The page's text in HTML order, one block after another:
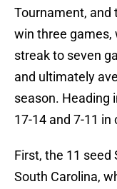
Tournament, and
win three games,
streak to seven
and ultimately
season. Heading
17-14 and 7-11 in
First, the 11 seed
South Carolina,